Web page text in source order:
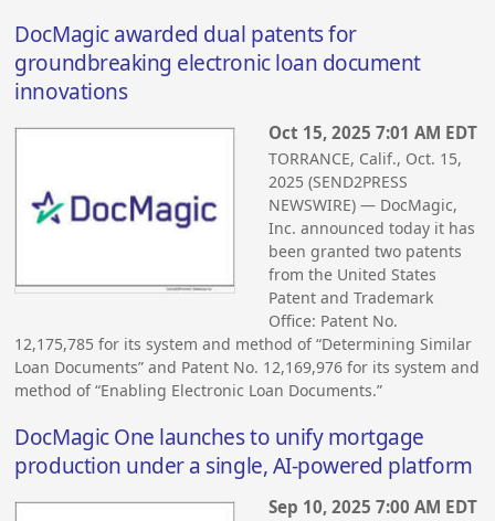
DocMagic awarded dual patents for
groundbreaking electronic loan document
innovations
Oct 15, 2025 7:01 AM EDT
TORRANCE, Calif., Oct. 15,
2025 (SEND2PRESS
NEWSWIRE) — DocMagic,
Inc. announced today it has
been granted two patents
from the United States
Patent and Trademark
Office: Patent No.
12,175,785 for its system and method of “Determining Similar
Loan Documents” and Patent No. 12,169,976 for its system and
method of “Enabling Electronic Loan Documents.”
DocMagic One launches to unify mortgage
production under a single, AI-powered platform
Sep 10, 2025 7:00 AM EDT